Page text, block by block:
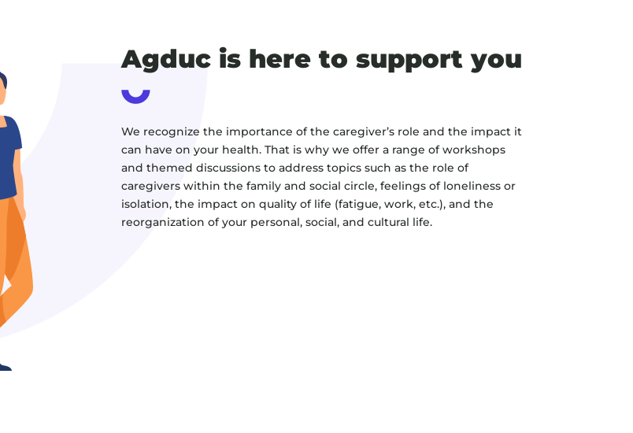
Agduc is here to support you
We recognize the importance of the caregiver’s role and the impact it
can have on your health. That is why we offer a range of workshops
and themed discussions to address topics such as the role of
caregivers within the family and social circle, feelings of loneliness or
isolation, the impact on quality of life (fatigue, work, etc.), and the
reorganization of your personal, social, and cultural life.